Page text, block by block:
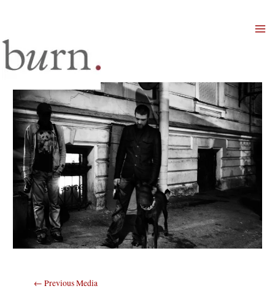
Post
← Previous Media